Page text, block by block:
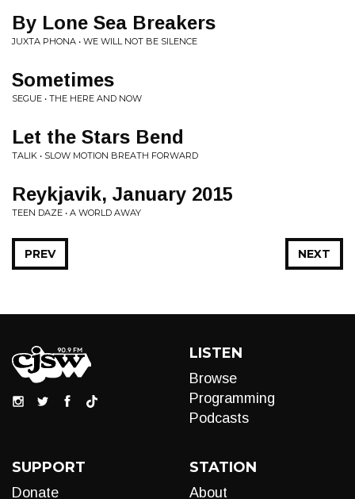
By Lone Sea Breakers
JUXTA PHONA • WE WILL NOT BE SILENCE
Sometimes
SEGUE • THE HERE AND NOW
Let the Stars Bend
TALIK • SLOW MOTION BREATH FORWARD
Reykjavik, January 2015
TEEN DAZE • A WORLD AWAY
NEXT
PREV
LISTEN
Browse
Programming
Podcasts
SUPPORT
Donate
STATION
About